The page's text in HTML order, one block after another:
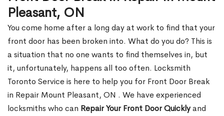
Pleasant, ON
You come home after a long day at work to find that your
front door has been broken into. What do you do? This is
a situation that no one wants to find themselves in, but
it, unfortunately, happens all too often. Locksmith
Toronto Service is here to help you for Front Door Break
in Repair Mount Pleasant, ON . We have experienced
locksmiths who can Repair Your Front Door Quicklyand